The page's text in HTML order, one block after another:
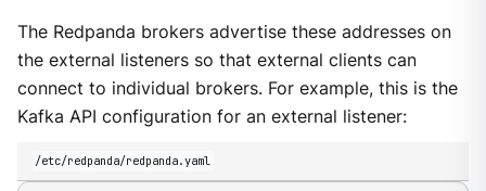
The Redpanda brokers advertise these addresses on
the external listeners so that external clients can
connect to individual brokers. For example, this is the
Kafka API configuration for an external listener:
/etc/redpanda/redpanda.yaml